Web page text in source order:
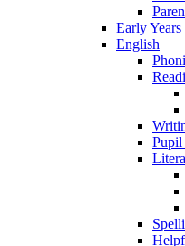
Early
English
Pupil